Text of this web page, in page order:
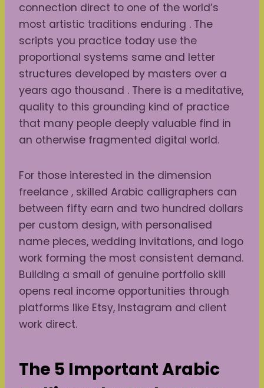
connection direct to one of the world’s
most artistic traditions enduring . The
scripts you practice today use the
proportional systems same and letter
structures developed by masters over a
years ago thousand . There is a meditative,
quality to this grounding kind of practice
that many people deeply valuable find in
an otherwise fragmented digital world.
For those interested in the dimension
freelance , skilled Arabic calligraphers can
between fifty earn and two hundred dollars
per custom design, with personalised
name pieces, wedding invitations, and logo
work forming the most consistent demand.
Building a small of genuine portfolio skill
opens real income opportunities through
platforms like Etsy, Instagram and client
work direct.
The 5 Important Arabic